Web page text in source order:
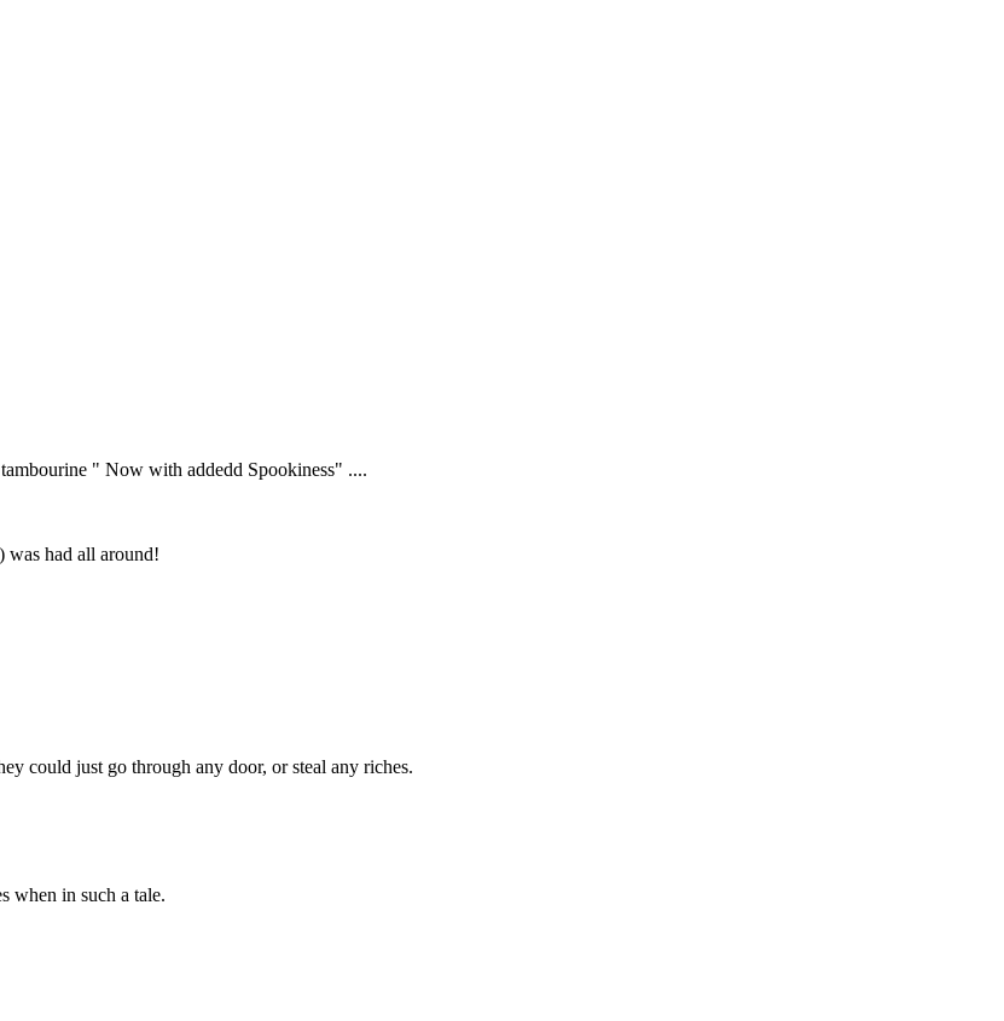
" Now with addedd Spookiness" ....
was had all around!
could just go through any door, or steal any riches.
when in such a tale.